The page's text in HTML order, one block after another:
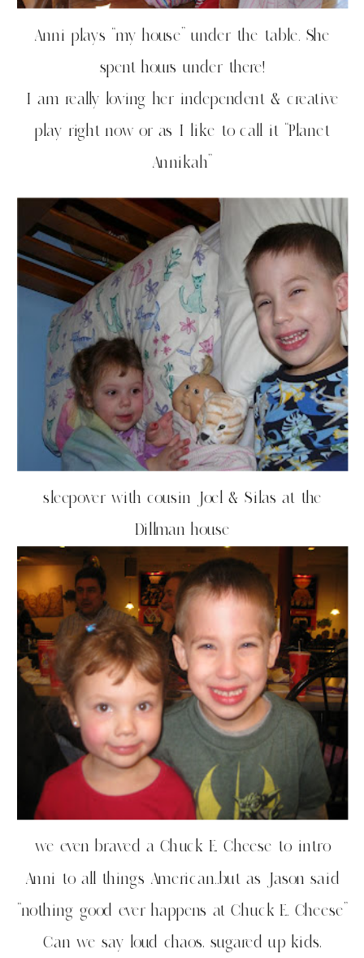
Anni plays “my house” under the table. She
spent hours under there!
I am really loving her independent & creative
play right now or as I like to call it “Planet
Annikah”
sleepover with cousin Joel & Silas at the
Dillman house
we even braved a Chuck E. Cheese to intro
Anni to all things American..but as Jason said
“nothing good ever happens at Chuck E. Cheese”
Can we say loud chaos, sugared up kids,